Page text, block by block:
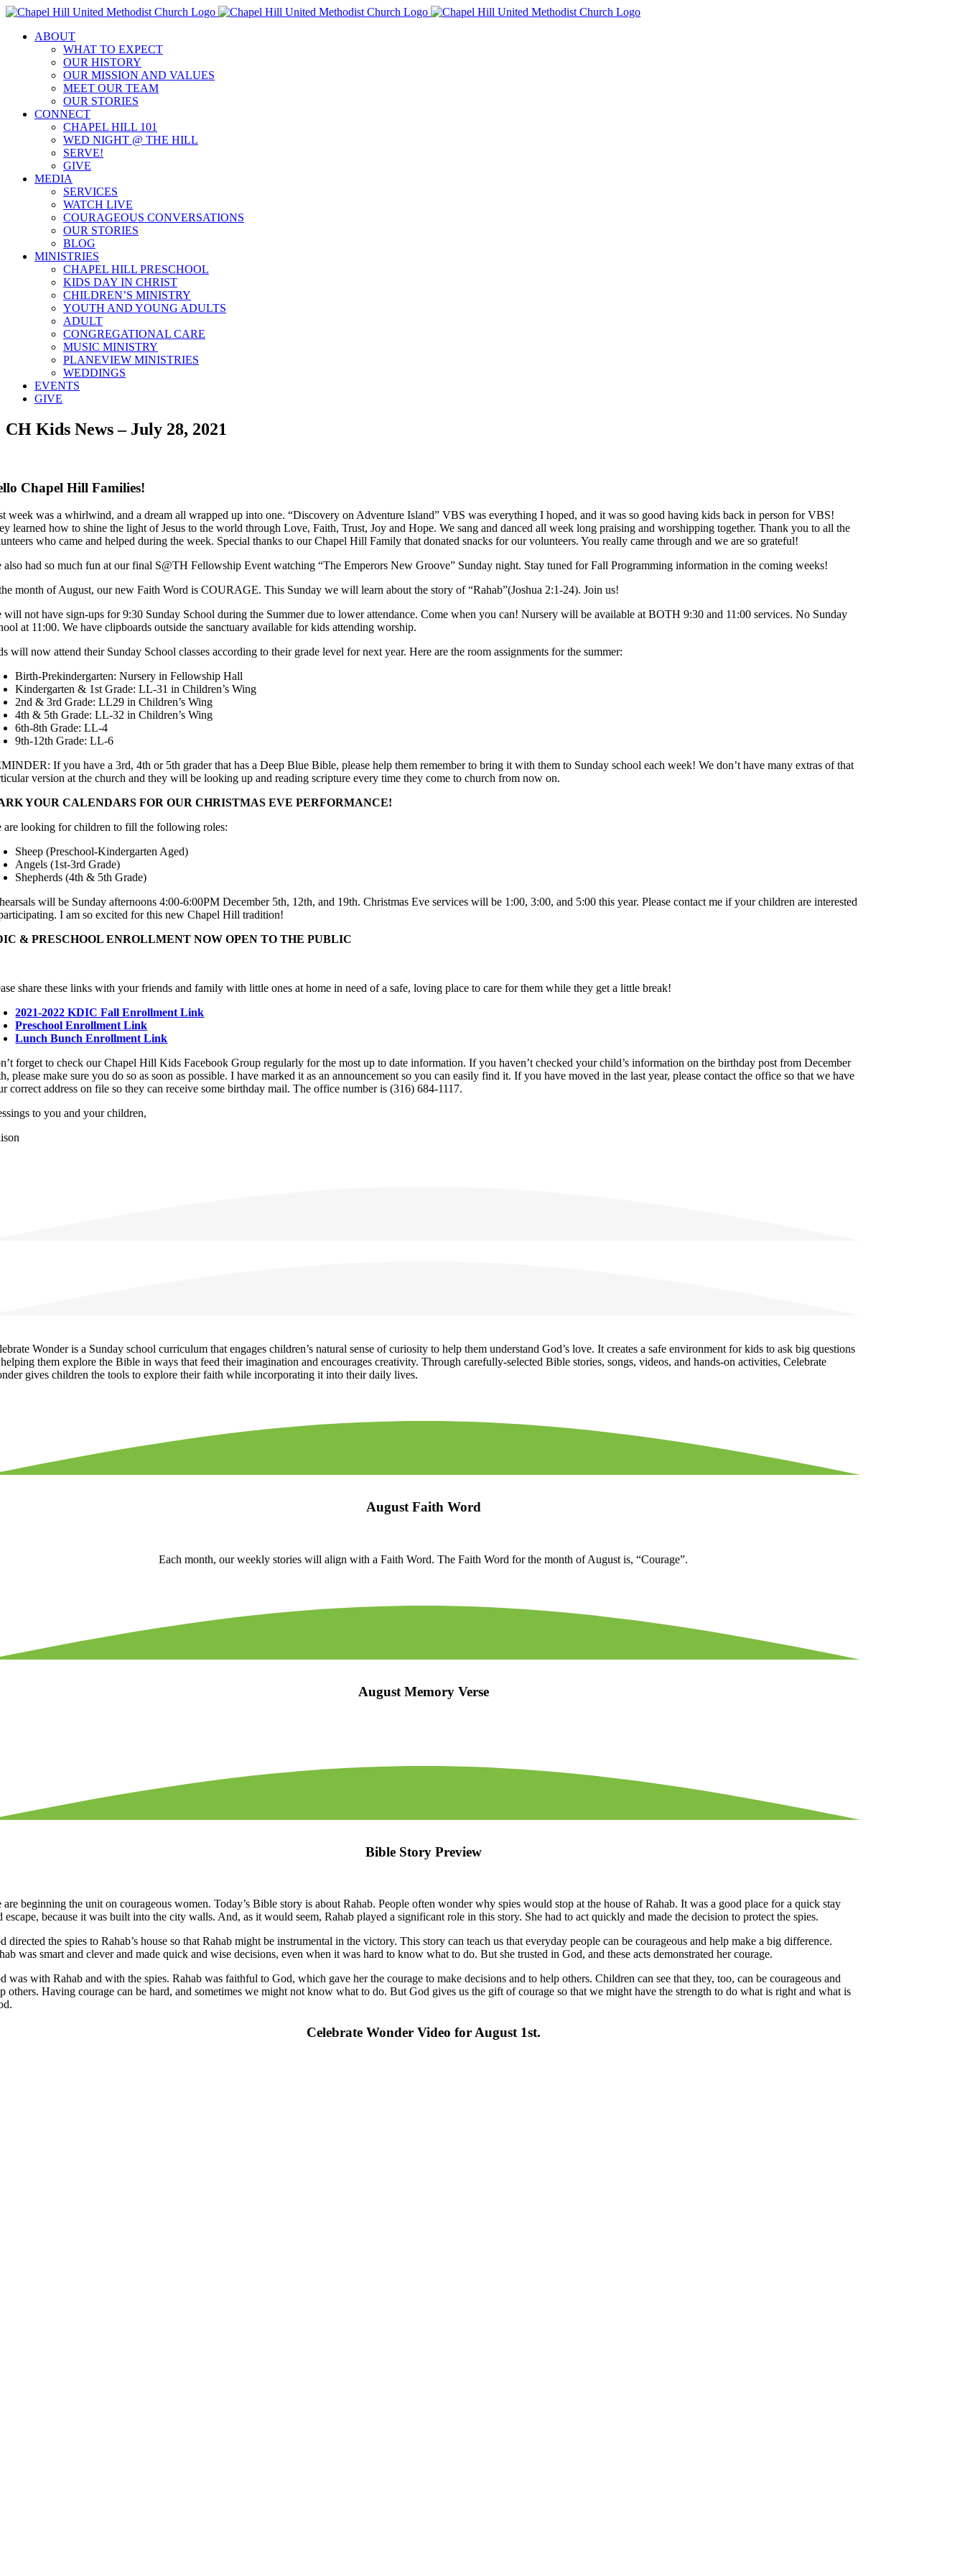
Skip
contentABOUT
WHAT TO EXPECT
OUR HISTORY
OUR MISSION AND VALUES
MEET OUR TEAM
OUR STORIES
CONNECT
CHAPEL HILL 101
WED NIGHT @ THE HILL
SERVE!
GIVE
MEDIA
SERVICES
WATCH LIVE
COURAGEOUS CONVERSATIONS
OUR STORIES
BLOG
MINISTRIES
CHAPEL HILL PRESCHOOL
KIDS DAY IN CHRIST
CHILDREN’S MINISTRY
YOUTH AND YOUNG ADULTS
ADULT
CONGREGATIONAL CARE
MUSIC MINISTRY
PLANEVIEW MINISTRIES
WEDDINGS
EVENTS
GIVE
CH Kids News – July 28, 2021
Chapel Hill Families!
week was a whirlwind, and a dream all wrapped up into one. “Discovery on Adventure Island” VBS was everything I hoped, and it was so good having kids back in person for VBS!
learned how to shine the light of Jesus to the world through Love, Faith, Trust, Joy and Hope. We sang and danced all week long praising and worshipping together. Thank you to all the
who came and helped during the week. Special thanks to our Chapel Hill Family that donated snacks for our volunteers. You really came through and we are so grateful!
also had so much fun at our final S@TH Fellowship Event watching “The Emperors New Groove” Sunday night. Stay tuned for Fall Programming information in the coming weeks!
month of August, our new Faith Word is COURAGE. This Sunday we will learn about the story of “Rahab”(Joshua 2:1-24). Join us!
will not have sign-ups for 9:30 Sunday School during the Summer due to lower attendance. Come when you can! Nursery will be available at BOTH 9:30 and 11:00 services. No Sunday
at 11:00. We have clipboards outside the sanctuary available for kids attending worship.
will now attend their Sunday School classes according to their grade level for next year. Here are the room assignments for the summer:
Birth-Prekindergarten: Nursery in Fellowship Hall
Kindergarten & 1st Grade: LL-31 in Children’s Wing
2nd & 3rd Grade: LL29 in Children’s Wing
4th & 5th Grade: LL-32 in Children’s Wing
6th-8th Grade: LL-4
9th-12th Grade: LL-6
If you have a 3rd, 4th or 5th grader that has a Deep Blue Bible, please help them remember to bring it with them to Sunday school each week! We don’t have many extras of that
version at the church and they will be looking up and reading scripture every time they come to church from now on.
YOUR CALENDARS FOR OUR CHRISTMAS EVE PERFORMANCE!
are looking for children to fill the following roles:
Sheep (Preschool-Kindergarten Aged)
Angels (1st-3rd Grade)
Shepherds (4th & 5th Grade)
will be Sunday afternoons 4:00-6:00PM December 5th, 12th, and 19th. Christmas Eve services will be 1:00, 3:00, and 5:00 this year. Please contact me if your children are interested
I am so excited for this new Chapel Hill tradition!
& PRESCHOOL ENROLLMENT NOW OPEN TO THE PUBLIC
share these links with your friends and family with little ones at home in need of a safe, loving place to care for them while they get a little break!
2021-2022 KDIC Fall Enrollment Link
Preschool Enrollment Link
Lunch Bunch Enrollment Link
forget to check our Chapel Hill Kids Facebook Group regularly for the most up to date information. If you haven’t checked your child’s information on the birthday post from December
please make sure you do so as soon as possible. I have marked it as an announcement so you can easily find it. If you have moved in the last year, please contact the office so that we have
correct address on file so they can receive some birthday mail. The office number is (316) 684-1117.
to you and your children,
Wonder is a Sunday school curriculum that engages children’s natural sense of curiosity to help them understand God’s love. It creates a safe environment for kids to ask big questions
them explore the Bible in ways that feed their imagination and encourages creativity. Through carefully-selected Bible stories, songs, videos, and hands-on activities, Celebrate
gives children the tools to explore their faith while incorporating it into their daily lives.
August Faith Word
Each month, our weekly stories will align with a Faith Word. The Faith Word for the month of August is, “Courage”.
August Memory Verse
Bible Story Preview
are beginning the unit on courageous women. Today’s Bible story is about Rahab. People often wonder why spies would stop at the house of Rahab. It was a good place for a quick stay
escape, because it was built into the city walls. And, as it would seem, Rahab played a significant role in this story. She had to act quickly and made the decision to protect the spies.
directed the spies to Rahab’s house so that Rahab might be instrumental in the victory. This story can teach us that everyday people can be courageous and help make a big difference.
was smart and clever and made quick and wise decisions, even when it was hard to know what to do. But she trusted in God, and these acts demonstrated her courage.
was with Rahab and with the spies. Rahab was faithful to God, which gave her the courage to make decisions and to help others. Children can see that they, too, can be courageous and
others. Having courage can be hard, and sometimes we might not know what to do. But God gives us the gift of courage so that we might have the strength to do what is right and what is
Celebrate Wonder Video for August 1st.